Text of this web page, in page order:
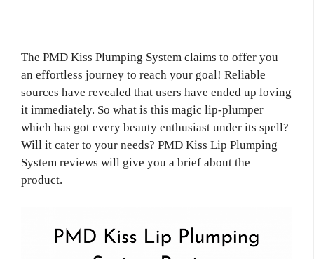
The PMD Kiss Plumping System claims to offer you
an effortless journey to reach your goal! Reliable
sources have revealed that users have ended up loving
it immediately. So what is this magic lip-plumper
which has got every beauty enthusiast under its spell?
Will it cater to your needs? PMD Kiss Lip Plumping
System reviews will give you a brief about the
product.